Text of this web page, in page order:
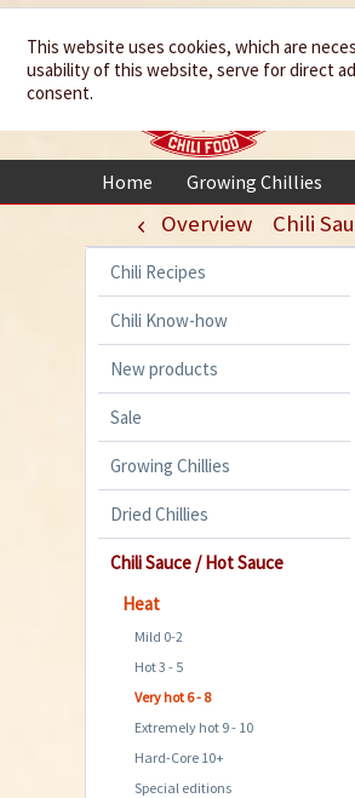
Home Growing Chillies
Overview Chili
Chili Recipes
Chili Know-how
New products
Sale
Growing Chillies
Dried Chillies
Chili Sauce / Hot Sauce
Heat
Mild 0-2
Hot 3 - 5
Very hot 6 - 8
Extremely hot 9 - 10
Hard-Core 10+
Special editions
This website uses cookies, which are
usability of this website, serve for direct
consent.